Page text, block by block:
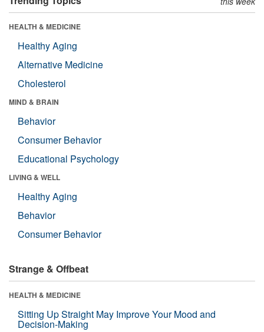
HEALTH & MEDICINE
Healthy Aging
Alternative Medicine
Cholesterol
MIND & BRAIN
Behavior
Consumer Behavior
Educational Psychology
LIVING & WELL
Healthy Aging
Behavior
Consumer Behavior
Strange & Offbeat
HEALTH & MEDICINE
Sitting Up Straight May Improve Your Mood and
Decision-Making